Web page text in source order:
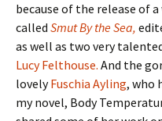
because of the release of
called Smut By the Sea,
as well as two very
Lucy Felthouse. And the
lovelyFuschia Ayling, who
my novel, Body